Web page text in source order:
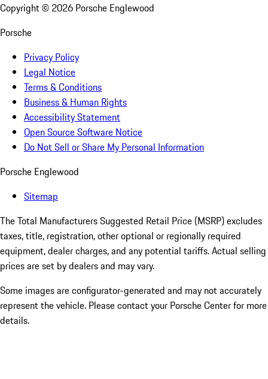
Copyright © 2026 Porsche Englewood
Porsche
Privacy Policy
Legal Notice
Terms & Conditions
Business & Human Rights
Accessibility Statement
Open Source Software Notice
Do Not Sell or Share My Personal Information
Porsche Englewood
Sitemap
The Total Manufacturers Suggested Retail Price (MSRP) excludes
taxes, title, registration, other optional or regionally required
equipment, dealer charges, and any potential tariffs. Actual selling
prices are set by dealers and may vary.
Some images are configurator-generated and may not accurately
represent the vehicle. Please contact your Porsche Center for more
details.